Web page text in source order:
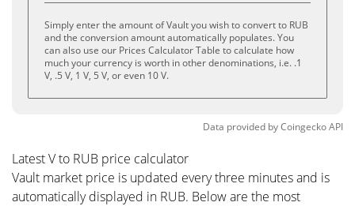
Simply enter the amount of Vault you wish to convert to RUB
and the conversion amount automatically populates. You
can also use our Prices Calculator Table to calculate how
much your currency is worth in other denominations, i.e. .1
V, .5 V, 1 V, 5 V, or even 10 V.
Data provided byCoingeckoAPI
Latest V to RUB price calculator
Vault market price is updated every three minutes and is
automatically displayed in RUB. Below are the most